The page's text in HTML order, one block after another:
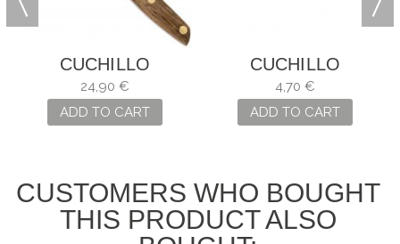
CUCHILLO
MONDADOR
NORDIKA ARCOS
24,90 €
ADD TO CART
CUCHILLO
MONDADOR SWISS
CLASSIC NARANJA
4,70 €
ADD TO CART
CUSTOMERS WHO BOUGHT
THIS PRODUCT ALSO